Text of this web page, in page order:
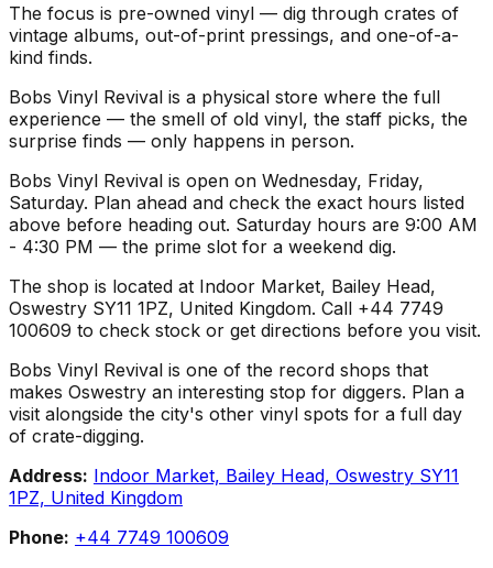
The focus is pre-owned vinyl — dig through crates of
vintage albums, out-of-print pressings, and one-of-a-
kind finds.
Bobs Vinyl Revival is a physical store where the full
experience — the smell of old vinyl, the staff picks, the
surprise finds — only happens in person.
Bobs Vinyl Revival is open on Wednesday, Friday,
Saturday. Plan ahead and check the exact hours listed
above before heading out. Saturday hours are 9:00 AM
- 4:30 PM — the prime slot for a weekend dig.
The shop is located at Indoor Market, Bailey Head,
Oswestry SY11 1PZ, United Kingdom. Call +44 7749
100609 to check stock or get directions before you visit.
Bobs Vinyl Revival is one of the record shops that
makes Oswestry an interesting stop for diggers. Plan a
visit alongside the city's other vinyl spots for a full day
of crate-digging.
Address: Indoor Market, Bailey Head, Oswestry SY11
1PZ, United Kingdom
Phone: +44 7749 100609